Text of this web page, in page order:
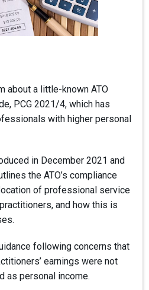
about a little-known ATO
PCG 2021/4, which has
with higher personal
in December 2021 and
the ATO’s compliance
of professional service
and how this is
following concerns that
earnings were not
as personal income.